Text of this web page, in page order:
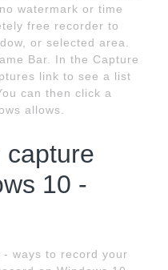
watermark or time
free recorder to
or selected area.
Bar. In the Capture
link to see a list
can then click a
allows.
10 -
ways to record your